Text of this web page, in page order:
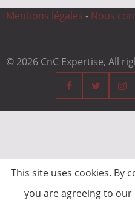
Mentions légales - Nous
© 2026 CnC Expertise, All
This site uses cookies. By
you are agreeing to our